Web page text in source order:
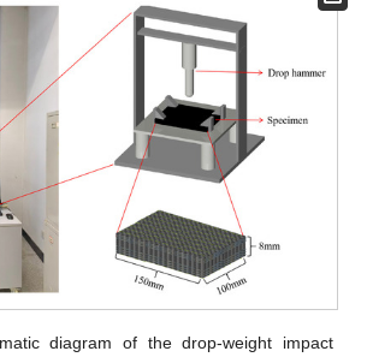
diagram of the drop-weight impact